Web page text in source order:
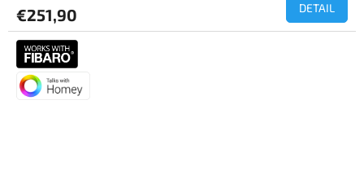
€251,90 DETAIL